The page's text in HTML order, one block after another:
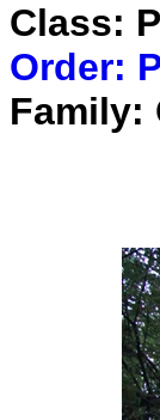
Class:
Order:
Family: